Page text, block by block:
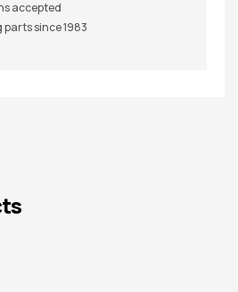
accepted
parts since 1983